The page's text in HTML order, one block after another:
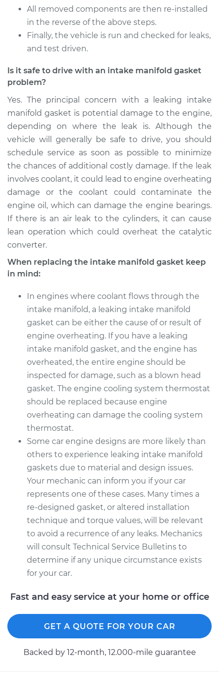
Service type
Intake Manifold
Replacement
Estimate $410.75
All removed components are then re-installed
in the reverse of the above steps.
Finally, the vehicle is run and checked for leaks,
and test driven.
Is it safe to drive with an intake manifold gasket
problem?
Yes. The principal concern with a leaking intake
manifold gasket is potential damage to the engine,
depending on where the leak is. Although the
vehicle will generally be safe to drive, you should
schedule service as soon as possible to minimize
the chances of additional costly damage. If the leak
involves coolant, it could lead to engine overheating
damage or the coolant could contaminate the
engine oil, which can damage the engine bearings.
If there is an air leak to the cylinders, it can cause
lean operation which could overheat the catalytic
converter.
When replacing the intake manifold gasket keep
in mind:
In engines where coolant flows through the
intake manifold, a leaking intake manifold
gasket can be either the cause of or result of
engine overheating. If you have a leaking
intake manifold gasket, and the engine has
overheated, the entire engine should be
inspected for damage, such as a blown head
gasket. The engine cooling system thermostat
should be replaced because engine
overheating can damage the cooling system
thermostat.
Some car engine designs are more likely than
others to experience leaking intake manifold
gaskets due to material and design issues.
Your mechanic can inform you if your car
represents one of these cases. Many times a
re-designed gasket, or altered installation
technique and torque values, will be relevant
to avoid a recurrence of any leaks. Mechanics
will consult Technical Service Bulletins to
determine if any unique circumstance exists
for your car.
Fast and easy service at your home or office
GET A QUOTE FOR YOUR CAR
Backed by 12-month, 12.000-mile guarantee